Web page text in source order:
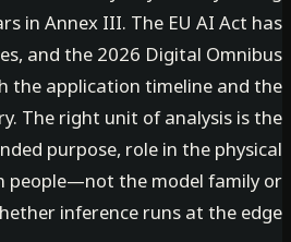
in Annex III. The EU AI
and the 2026 Digital
both the application timeline
The right unit of analysis
intended purpose, role in the
on people—not the model
whether inference runs at the